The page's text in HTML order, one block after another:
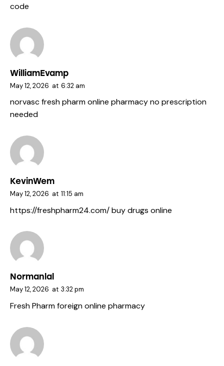
code
WilliamEvamp
May 12, 2026 at 6:32 am
norvasc fresh pharmonline pharmacy no prescription
needed
KevinWem
May 12, 2026 at 11:15 am
https://freshpharm24.com/buy drugs online
Normanlal
May 12, 2026 at 3:32 pm
Fresh Pharmforeign online pharmacy